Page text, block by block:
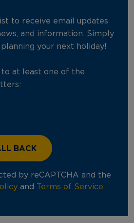
to receive email updates
and information. Simply
your next holiday!
to at least one of the
by reCAPTCHA and the
and
Terms of Service